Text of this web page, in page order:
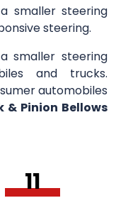
smaller steering
steering.
smaller steering
and trucks.
automobiles
& Pinion Bellows
11